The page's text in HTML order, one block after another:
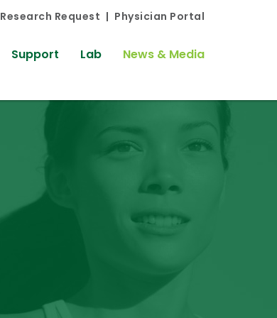
Research Request Physician Portal
Support Lab News & Media